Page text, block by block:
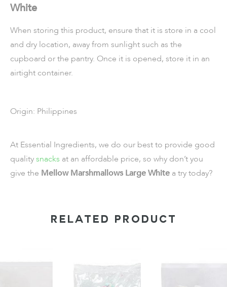
White
When storing this product, ensure that it is store in a cool
and dry location, away from sunlight such as the
cupboard or the pantry. Once it is opened, store it in an
airtight container.
Origin: Philippines
At Essential Ingredients, we do our best to provide good
qualitysnacks at an affordable price, so why don’t you
give the Mellow Marshmallows Large White a try today?
RELATED PRODUCT